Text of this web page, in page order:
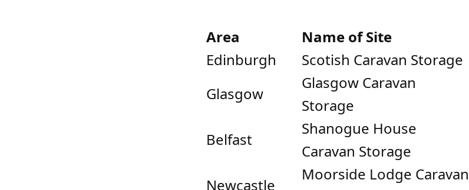
Area Name of Site
Edinburgh
Scotish Caravan Storage
Glasgow
Glasgow Caravan
Storage
Belfast
Shanogue House
Caravan Storage
Newcastle
Moorside Lodge Caravan